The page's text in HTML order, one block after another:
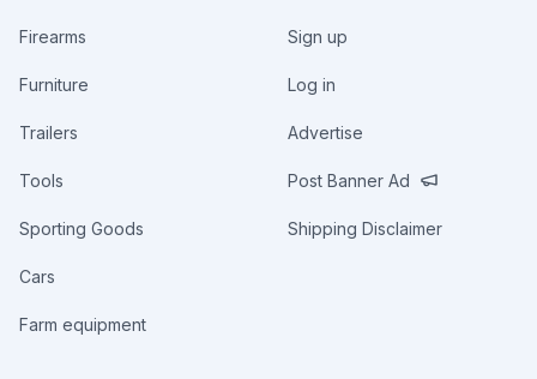
Firearms
Furniture
Trailers
Tools
Sporting Goods
Cars
Farm equipment
Sign up
Log in
Advertise
Post Banner Ad
Shipping Disclaimer